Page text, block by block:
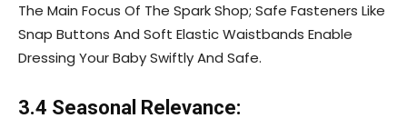
The Main Focus Of The Spark Shop; Safe Fasteners Like
Snap Buttons And Soft Elastic Waistbands Enable
Dressing Your Baby Swiftly And Safe.
3.4 Seasonal Relevance: